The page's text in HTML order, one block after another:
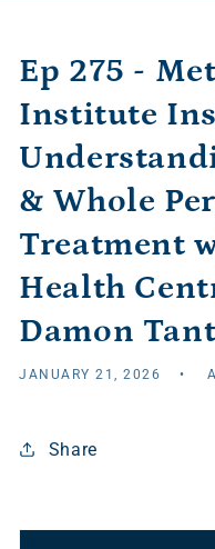
Ep 275 -
Institute
& Whole
Treatment
Health
Damon
JANUARY 21, 2026
Share